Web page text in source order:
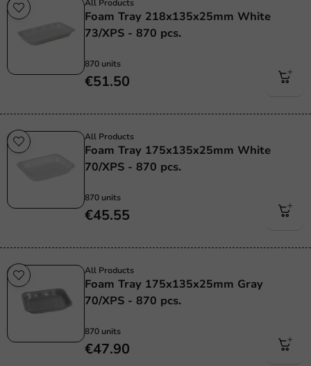
All Products
Foam Tray 218x135x25mm White
73/XPS - 870 pcs.
870 units
€51.50
All Products
Foam Tray 175x135x25mm White
70/XPS - 870 pcs.
870 units
€45.55
All Products
Foam Tray 175x135x25mm Gray
70/XPS - 870 pcs.
870 units
€47.90